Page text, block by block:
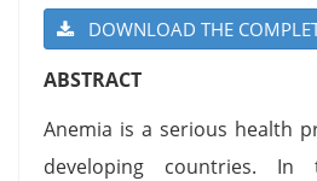
DOWNLOAD THE
ABSTRACT
Anemia is a serious health
developing countries.